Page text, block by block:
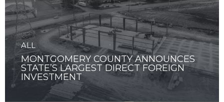
ALL
MONTGOMERY COUNTY ANNOUNCES